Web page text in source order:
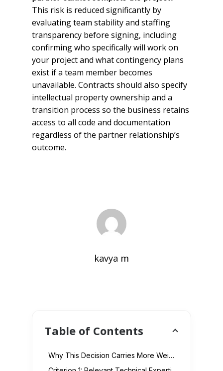
This risk is reduced significantly by
evaluating team stability and staffing
transparency before signing, including
confirming who specifically will work on
your project and what contingency plans
exist if a team member becomes
unavailable. Contracts should also specify
intellectual property ownership and a
transition process so the business retains
access to all code and documentation
regardless of the partner relationship’s
outcome.
kavya m
Table of Contents
Why This Decision Carries More Weight in the UAE Market